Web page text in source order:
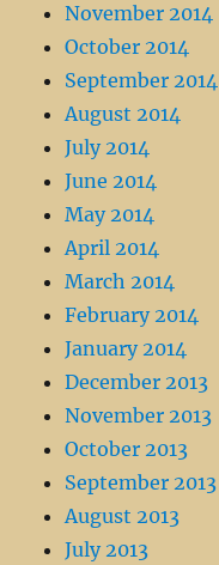
November 2014
October 2014
September 2014
August 2014
July 2014
June 2014
May 2014
April 2014
March 2014
February 2014
January 2014
December 2013
November 2013
October 2013
September 2013
August 2013
July 2013